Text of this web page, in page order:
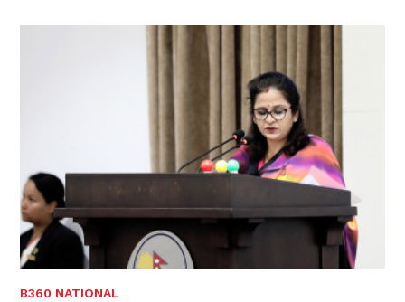
B360 NATIONAL